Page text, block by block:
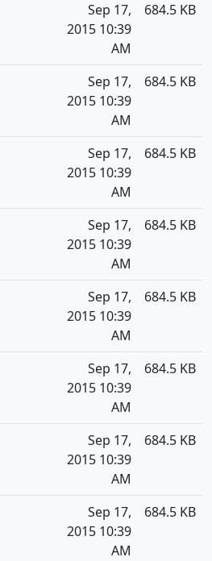
Sep 17,
2015 10:39
AM
684.5 KB
Sep 17,
2015 10:39
AM
684.5 KB
Sep 17,
2015 10:39
AM
684.5 KB
Sep 17,
2015 10:39
AM
684.5 KB
Sep 17,
2015 10:39
AM
684.5 KB
Sep 17,
2015 10:39
AM
684.5 KB
Sep 17,
2015 10:39
AM
684.5 KB
Sep 17,
2015 10:39
AM
684.5 KB